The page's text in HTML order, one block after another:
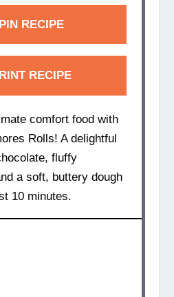
PIN RECIPE
RECIPE
comfort food with
Rolls! A delightful
fluffy
a soft, buttery dough
10 minutes.